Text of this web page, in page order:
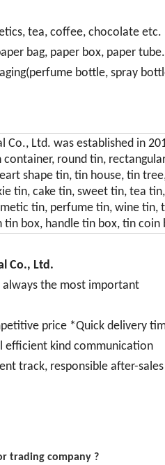
tea, coffee, chocolate etc.
bag, paper box, paper
bottle, spray
Co., Ltd. was established in
round tin,
shape tin, tin house, tin
tin, cake tin, sweet tin, tea
tin, perfume tin, wine
box, handle tin box, tin
Co., Ltd.
always the most important
price *Quick delivery
efficient kind communication
track, responsible after-
trading company ?